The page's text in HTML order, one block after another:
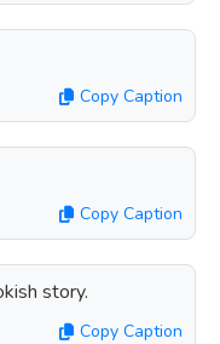
Copy Caption
Copy Caption
story.
Copy Caption